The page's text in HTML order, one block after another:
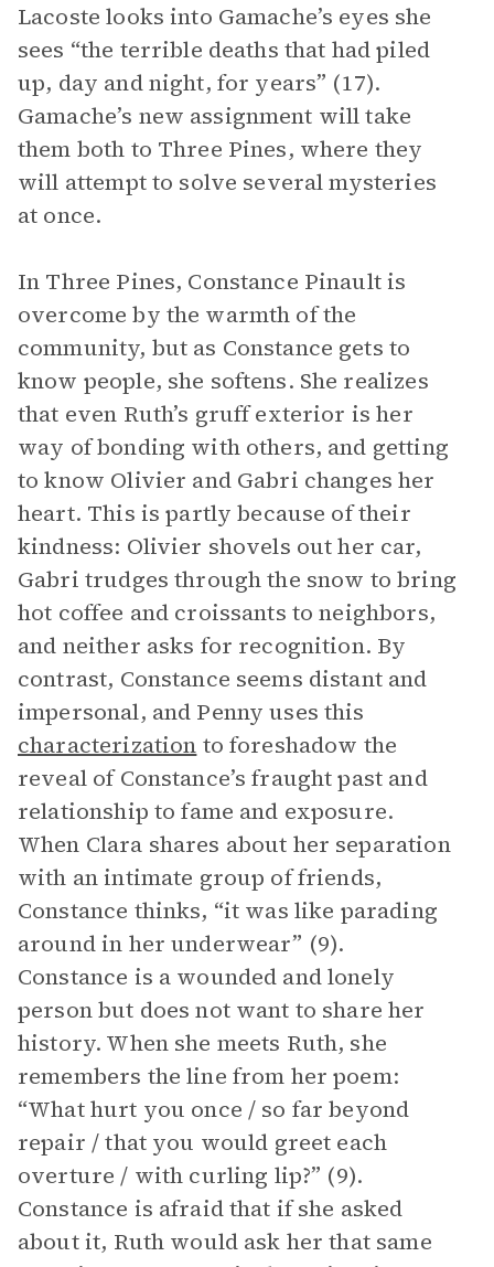
Lacoste looks into Gamache’s eyes she
sees “the terrible deaths that had piled
up, day and night, for years” (17).
Gamache’s new assignment will take
them both to Three Pines, where they
will attempt to solve several mysteries
at once.
In Three Pines, Constance Pinault is
overcome by the warmth of the
community, but as Constance gets to
know people, she softens. She realizes
that even Ruth’s gruff exterior is her
way of bonding with others, and getting
to know Olivier and Gabri changes her
heart. This is partly because of their
kindness: Olivier shovels out her car,
Gabri trudges through the snow to bring
hot coffee and croissants to neighbors,
and neither asks for recognition. By
contrast, Constance seems distant and
impersonal, and Penny uses this
characterization to foreshadow the
reveal of Constance’s fraught past and
relationship to fame and exposure.
When Clara shares about her separation
with an intimate group of friends,
Constance thinks, “it was like parading
around in her underwear” (9).
Constance is a wounded and lonely
person but does not want to share her
history. When she meets Ruth, she
remembers the line from her poem:
“What hurt you once / so far beyond
repair / that you would greet each
overture / with curling lip?” (9).
Constance is afraid that if she asked
about it, Ruth would ask her that same